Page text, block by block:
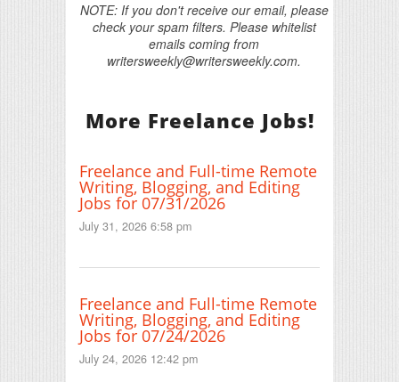
NOTE: If you don't receive our email, please
check your spam filters. Please whitelist
emails coming from
writersweekly@writersweekly.com.
More Freelance Jobs!
Freelance and Full-time Remote
Writing, Blogging, and Editing
Jobs for 07/31/2026
July 31, 2026 6:58 pm
Freelance and Full-time Remote
Writing, Blogging, and Editing
Jobs for 07/24/2026
July 24, 2026 12:42 pm